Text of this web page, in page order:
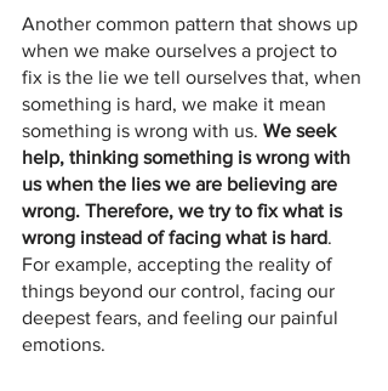
Another common pattern that shows up
when we make ourselves a project to
fix is the lie we tell ourselves that, when
something is hard, we make it mean
something is wrong with us. We seek
help, thinking something is wrong with
us when the lies we are believing are
wrong. Therefore, we try to fix what is
wrong instead of facing what is hard.
For example, accepting the reality of
things beyond our control, facing our
deepest fears, and feeling our painful
emotions.